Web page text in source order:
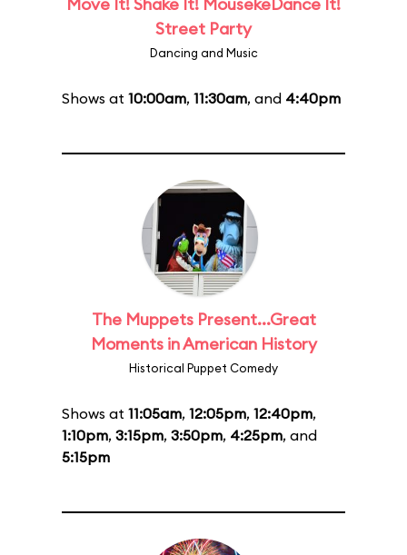
Street Party
Dancing and Music
Shows at 10:00am, 11:30am, and 4:40pm
The Muppets Present...Great
Moments in American History
Historical Puppet Comedy
Shows at 11:05am, 12:05pm, 12:40pm,
1:10pm, 3:15pm, 3:50pm, 4:25pm, and
5:15pm